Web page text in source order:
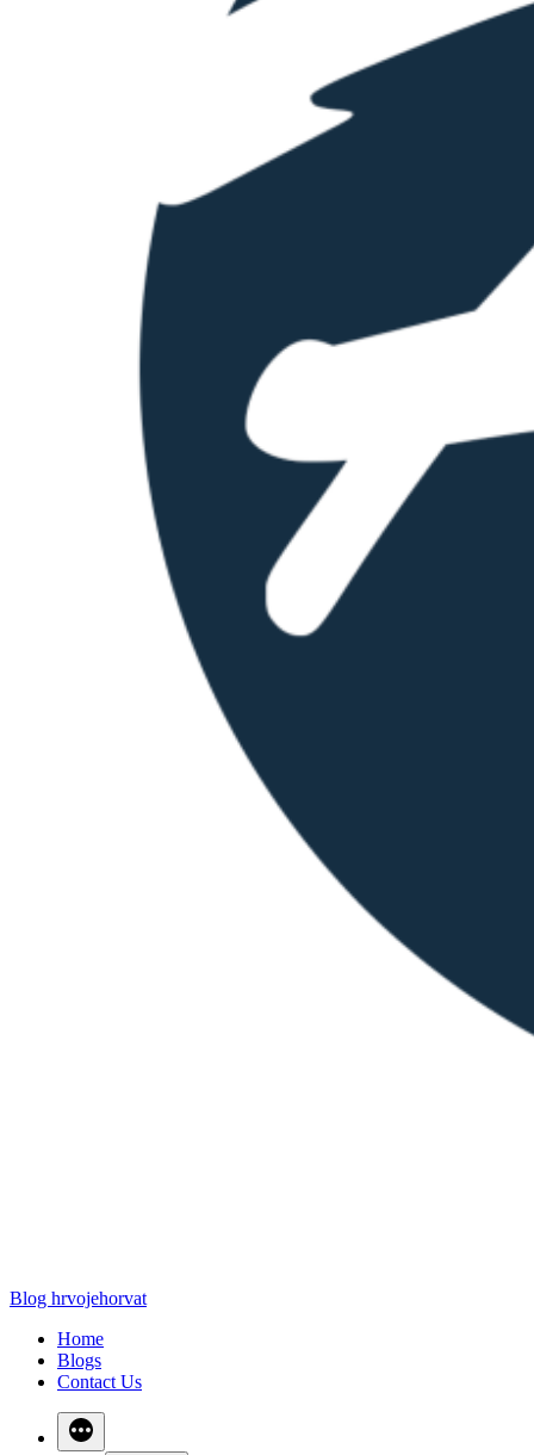
Blog hrvojehorvat
Home
Blogs
Contact Us